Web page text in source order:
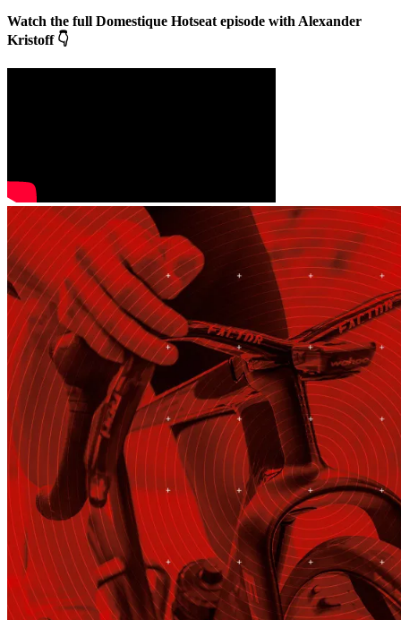
Watch the full Domestique Hotseat episode with Alexander
Kristoff 👇